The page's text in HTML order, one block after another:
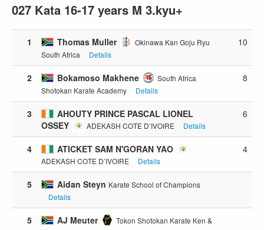
027 Kata 16-17 years M 3.kyu+
1 Thomas Muller
Okinawa Kan Goju Ryu
South Africa
Details
10
2 Bokamoso Makhene
South Africa
Shotokan Karate Academy
Details
8
3
AHOUTY PRINCE PASCAL LIONEL
OSSEY
ADEKASH COTE D’IVOIRE Details
6
4 ATICKET SAM N'GORAN YAO
ADEKASH COTE D’IVOIRE Details
4
5 Aidan Steyn Karate School of Champions
Details
5 AJ Meuter
Tokon Shotokan Karate Ken &